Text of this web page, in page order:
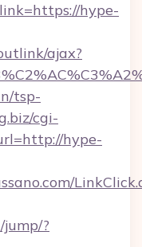
hype-
ajax?
tsp-
cgi-
hype-
?